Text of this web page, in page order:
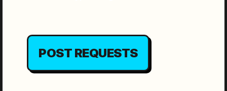
POST REQUESTS